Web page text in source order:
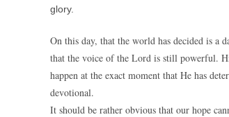
glory.
On this day, that the world has decided is a
that the voice of the Lord is still powerful.
happen at the exact moment that He has
devotional.
It should be rather obvious that our hope